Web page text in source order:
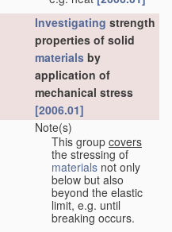
Investigating strength
properties of solid
materials by
application of
mechanical stress
[2006.01]
Note(s)
This group covers
the stressing of
materials not only
below but also
beyond the elastic
limit, e.g. until
breaking occurs.